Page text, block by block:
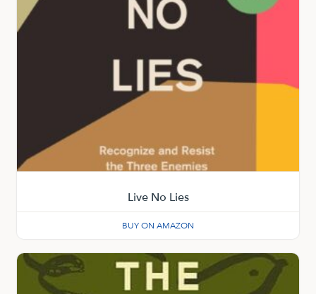
Live No Lies
BUY ON AMAZON